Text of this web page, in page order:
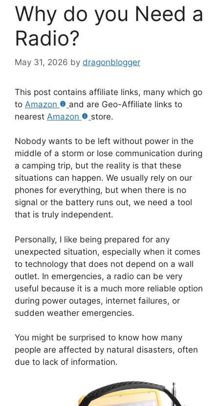
Why do you Need a
Radio?
May 31, 2026 by dragonblogger
This post contains affiliate links, many which go
to Amazon
and are Geo-Affiliate links to
nearest Amazon store.
Nobody wants to be left without power in the
middle of a storm or lose communication during
a camping trip, but the reality is that these
situations can happen. We usually rely on our
phones for everything, but when there is no
signal or the battery runs out, we need a tool
that is truly independent.
Personally, I like being prepared for any
unexpected situation, especially when it comes
to technology that does not depend on a wall
outlet. In emergencies, a radio can be very
useful because it is a much more reliable option
during power outages, internet failures, or
sudden weather emergencies.
You might be surprised to know how many
people are affected by natural disasters, often
due to lack of information.